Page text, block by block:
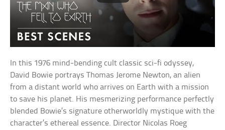
In this 1976 mind-bending cult classic sci-fi odyssey,
David Bowie portrays Thomas Jerome Newton, an alien
from a distant world who arrives on Earth with a mission
to save his planet. His mesmerizing performance perfectly
blended Bowie’s signature otherworldly mystique with the
character’s ethereal essence. Director Nicolas Roeg